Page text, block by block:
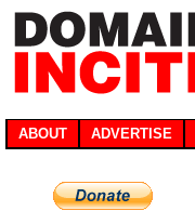
ABOUT ADVERTISE